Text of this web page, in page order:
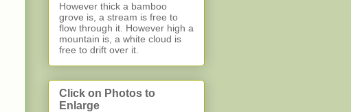
However thick a bamboo
grove is, a stream is free to
flow through it. However high a
mountain is, a white cloud is
free to drift over it.
Click on Photos to
Enlarge